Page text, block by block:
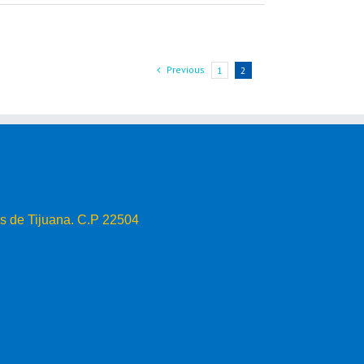
Previous 1 2
de Tijuana. C.P 22504